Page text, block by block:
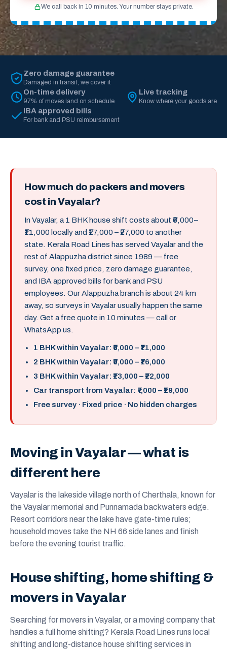
We call back in 10 minutes. Your number stays private.
Zero damage guarantee
Damaged in transit, we cover it
On-time delivery
97% of moves land on schedule
Live tracking
Know where your goods are
IBA approved bills
For bank and PSU reimbursement
How much do packers and movers
cost in Vayalar?
In Vayalar, a 1 BHK house shift costs about ₹6,000–
₹11,000 locally and ₹17,000 – ₹27,000 to another
state. Kerala Road Lines has served Vayalar and the
rest of Alappuzha district since 1989 — free
survey, one fixed price, zero damage guarantee,
and IBA approved bills for bank and PSU
employees. Our Alappuzha branch is about 24 km
away, so surveys in Vayalar usually happen the same
day. Get a free quote in 10 minutes — call or
WhatsApp us.
1 BHK within Vayalar: ₹6,000 – ₹11,000
2 BHK within Vayalar: ₹9,000 – ₹16,000
3 BHK within Vayalar: ₹13,000 – ₹22,000
Car transport from Vayalar: ₹7,000 – ₹19,000
Free survey · Fixed price · No hidden charges
Moving in Vayalar — what is
different here
Vayalar is the lakeside village north of Cherthala, known for
the Vayalar memorial and Punnamada backwaters edge.
Resort corridors near the lake have gate-time rules;
household moves take the NH 66 side lanes and finish
before the evening tourist traffic.
House shifting, home shifting &
movers in Vayalar
Searching for movers in Vayalar, or a moving company that
handles a full home shifting? Kerala Road Lines runs local
shifting and long-distance house shifting services in